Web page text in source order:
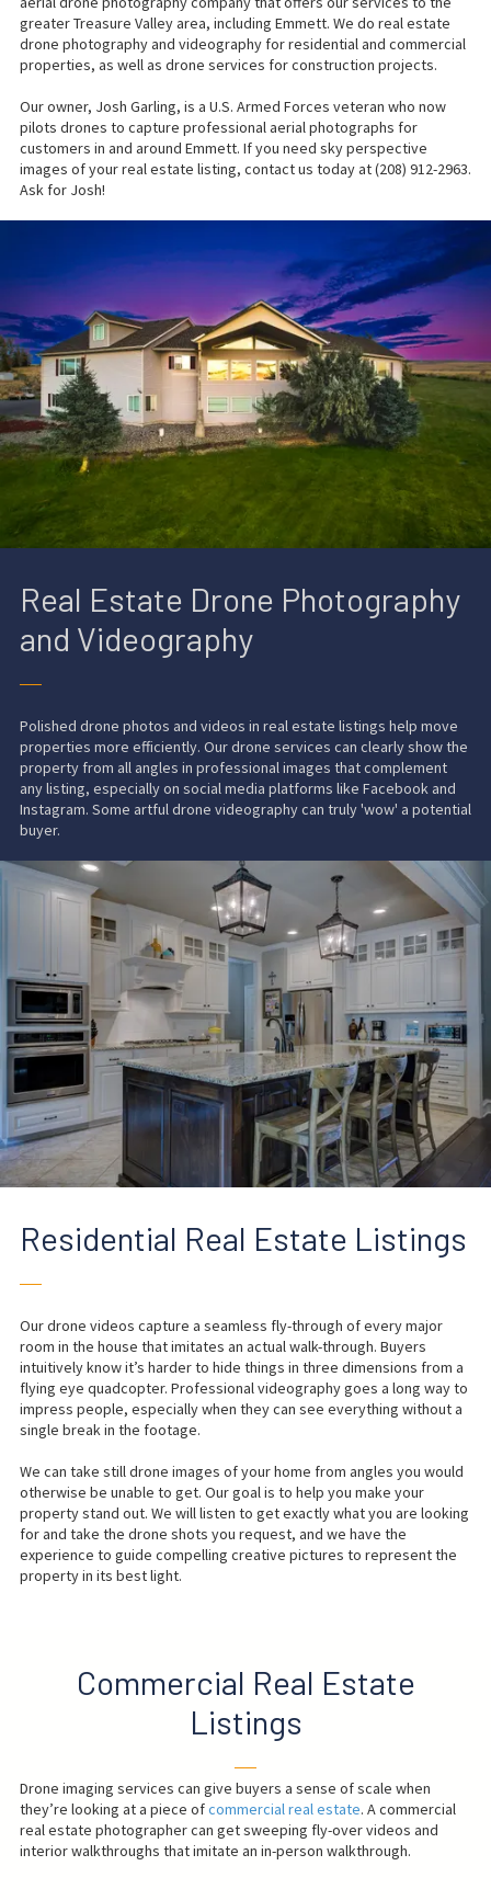
greater Treasure Valley area, including Emmett. We do real estate
drone photography and videography for residential and commercial
properties, as well as drone services for construction projects.
Our owner, Josh Garling, is a U.S. Armed Forces veteran who now
pilots drones to capture professional aerial photographs for
customers in and around Emmett. If you need sky perspective
images of your real estate listing, contact us today at (208) 912-2963.
Ask for Josh!
Real Estate Drone Photography
and Videography
──
Polished drone photos and videos in real estate listings help move
properties more efficiently. Ourdrone services can clearly show the
property from all angles in professional images that complement
any listing, especially on social media platforms like Facebook and
Instagram. Some artful drone videography can truly 'wow' a potential
buyer.
Residential Real Estate Listings
──
Our drone videos capture a seamless fly-through of every major
room in the house that imitates an actual walk-through. Buyers
intuitively know it’s harder to hide things in three dimensions from a
flying eye quadcopter. Professional videography goes a long way to
impress people, especially when they can see everything without a
single break in the footage.
We can take still drone images of your home from angles you would
otherwise be unable to get. Our goal is to help you make your
property stand out. We will listen to get exactly what you are looking
for and take the drone shots you request, and we have the
experience to guide compelling creative pictures to represent the
property in its best light.
Commercial Real Estate
Listings
──
Drone imaging services can give buyers a sense of scale when
they’re looking at a piece ofcommercial real estate. A commercial
real estate photographer can get sweeping fly-over videos and
interior walkthroughs that imitate an in-person walkthrough.